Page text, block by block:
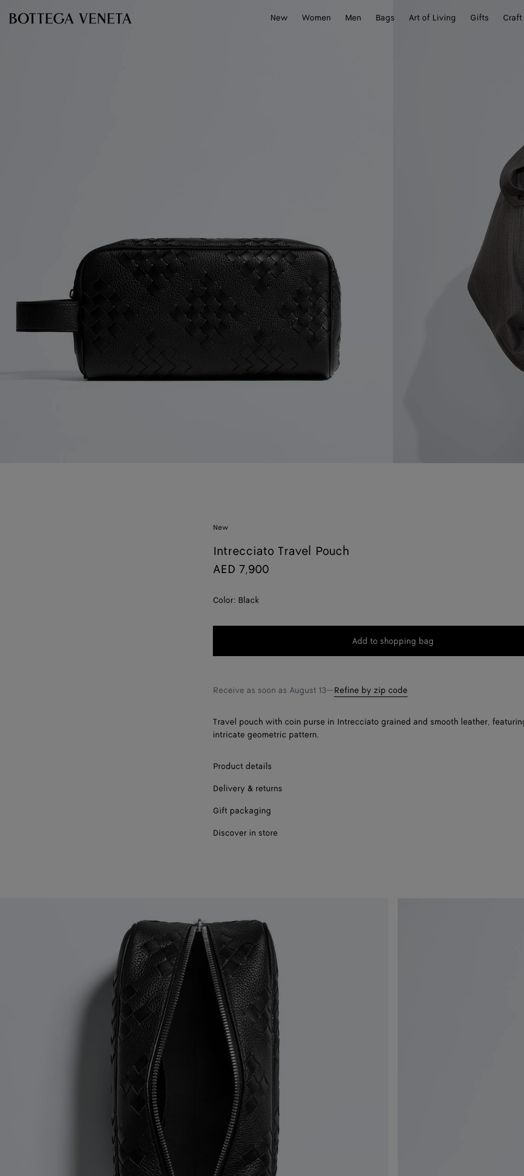
New
Women Men Bags Art of Living Gifts
New
Intrecciato Travel Pouch
AED 7,900
Color: Black
Add
bag
Add to shopping bag
Please
size
Receive as soon as August 13—Refine by zip code
Travel pouch with coin purse in Intrecciato grained and smooth leather,
intricate geometric pattern.
Product details
Delivery & returns
Gift packaging
Discover in store